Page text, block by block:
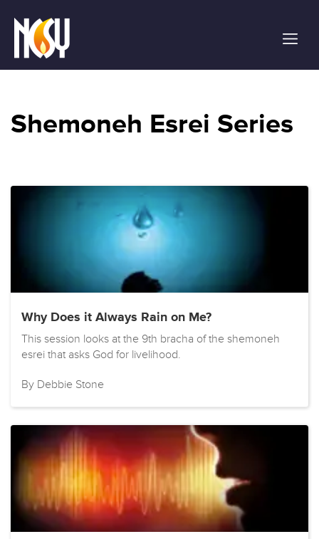
note:
website
includes
system.
Shemoneh Esrei Series
Why Does it Always Rain on Me?
This session looks at the 9th bracha of the shemoneh
esrei that asks God for livelihood.
By Debbie Stone